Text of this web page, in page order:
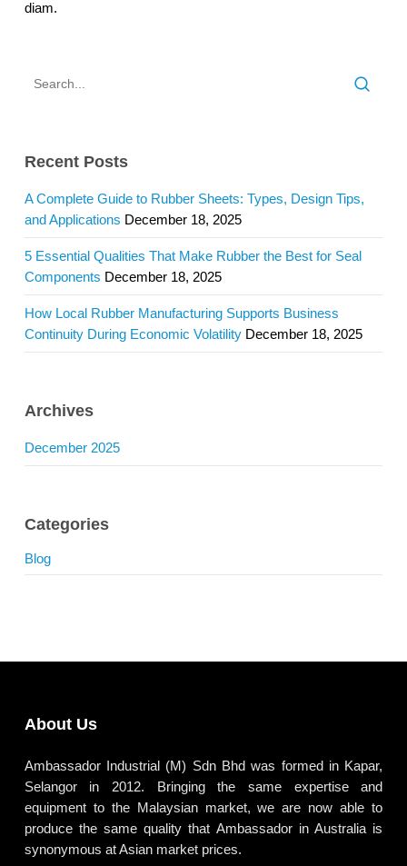
diam.
Recent Posts
A Complete Guide to Rubber Sheets: Types, Design Tips,
and Applications December 18, 2025
5 Essential Qualities That Make Rubber the Best for Seal
Components December 18, 2025
How Local Rubber Manufacturing Supports Business
Continuity During Economic Volatility December 18, 2025
Archives
December 2025
Categories
Blog
About Us
Ambassador Industrial (M) Sdn Bhd was formed in Kapar,
Selangor in 2012. Bringing the same expertise and
equipment to the Malaysian market, we are now able to
produce the same quality that Ambassador in Australia is
synonymous at Asian market prices.